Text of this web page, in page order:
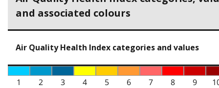
and associated colours
Air Quality Health Index categories and values
1 2 3 4 5 6 7 8 9